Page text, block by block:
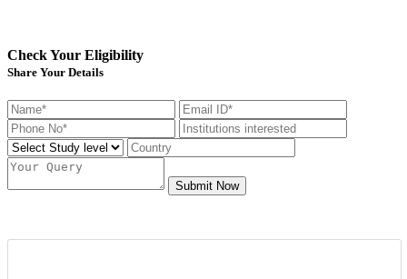
Check Your Eligibility
Share Your Details
Submit Now